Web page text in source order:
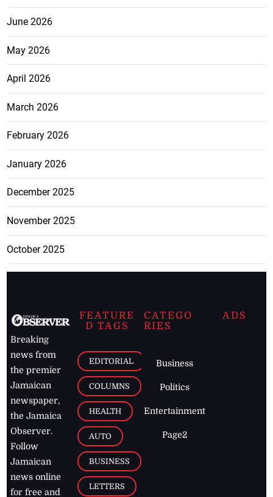
June 2026
May 2026
April 2026
March 2026
February 2026
January 2026
December 2025
November 2025
October 2025
Breaking
news from
the premier
Jamaican
newspaper,
the Jamaica
Observer.
Follow
Jamaican
news online
for free and
FEATURE
D TAGS
EDITORIAL
COLUMNS
HEALTH
AUTO
BUSINESS
LETTERS
CATEGO
RIES
Business
Politics
Entertainment
Page2
ADS